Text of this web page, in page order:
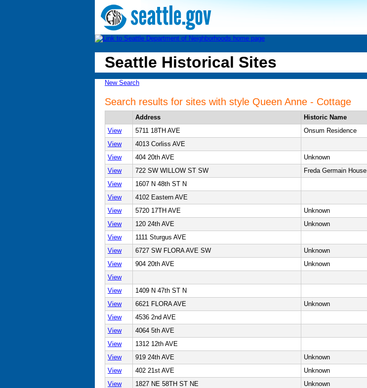
Seattle Historical Sites
New Search
Search results for sites with style Queen Anne - Cottage
Address Historic Name
View
5711 18TH AVE
Onsum Residence
View
4013 Corliss AVE
View
404 20th AVE
Unknown
View
722 SW WILLOW ST SW
Freda Germain House
View
1607 N 48th ST N
View
4102 Eastern AVE
View
5720 17TH AVE
Unknown
View
120 24th AVE
Unknown
View
1111 Sturgus AVE
View
6727 SW FLORA AVE SW
Unknown
View
904 20th AVE
Unknown
View
View
1409 N 47th ST N
View
6621 FLORA AVE
Unknown
View
4536 2nd AVE
View
4064 5th AVE
View
1312 12th AVE
View
919 24th AVE
Unknown
View
402 21st AVE
Unknown
View
1827 NE 58TH ST NE
Unknown